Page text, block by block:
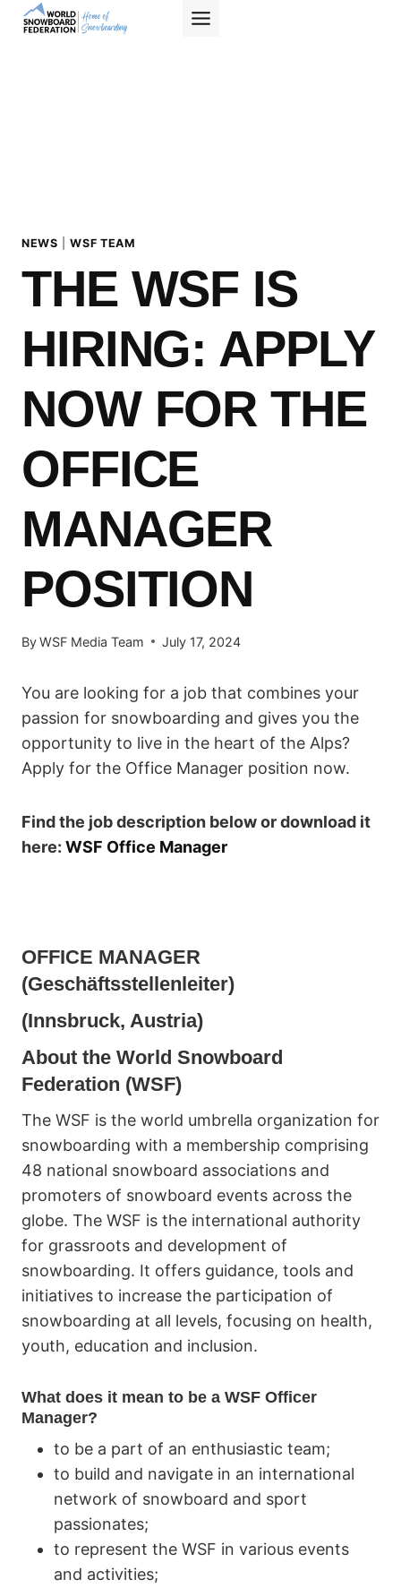
Skip
NEWS |WSF TEAM
THE WSF IS
HIRING: APPLY
NOW FOR THE
OFFICE
MANAGER
POSITION
ByWSF Media Team July 17, 2024
You are looking for a job that combines your
passion for snowboarding and gives you the
opportunity to live in the heart of the Alps?
Apply for the Office Manager position now.
Find the job description below or download it
here: WSF Office Manager
OFFICE MANAGER
(Geschäftsstellenleiter)
(Innsbruck, Austria)
About the World Snowboard
Federation (WSF)
The WSF is the world umbrella organization for
snowboarding with a membership comprising
48 national snowboard associations and
promoters of snowboard events across the
globe. The WSF is the international authority
for grassroots and development of
snowboarding. It offers guidance, tools and
initiatives to increase the participation of
snowboarding at all levels, focusing on health,
youth, education and inclusion.
What does it mean to be a WSF Officer
Manager?
to be a part of an enthusiastic team;
to build and navigate in an international
network of snowboard and sport
passionates;
to represent the WSF in various events
and activities;